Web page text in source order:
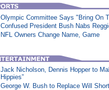
Olympic Committee Says "Bring On
Confused President Bush Nabs
NFL Owners Change Name, Game
Jack Nicholson, Dennis Hopper to
Hippies”
George W. Bush to Replace Will